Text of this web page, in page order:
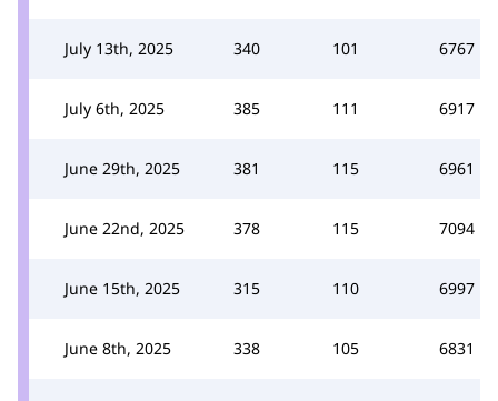
July 13th, 2025 340 101 6767
July 6th, 2025 385 111 6917
June 29th, 2025 381 115 6961
June 22nd, 2025 378 115 7094
June 15th, 2025 315 110 6997
June 8th, 2025 338 105 6831